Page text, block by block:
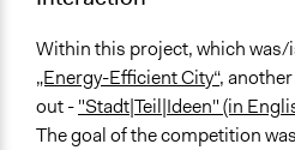
Within this project, which
„Energy-Efficient City“,
out -"Stadt|Teil|Ideen" (in
The goal of the competition